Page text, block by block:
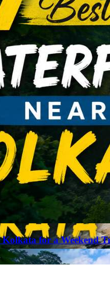
Kolkata for a Weekend